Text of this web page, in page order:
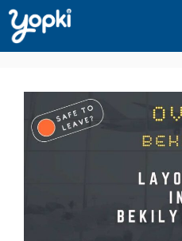
Skip
to
content